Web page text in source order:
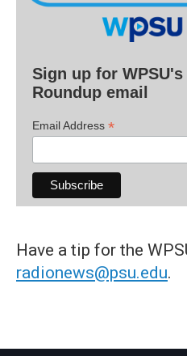
Sign up for
Roundup email
Email Address *
Have a tip for the
radionews@psu.edu.